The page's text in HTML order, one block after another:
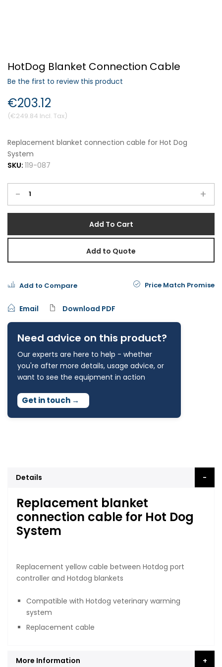
Login
HotDog Blanket Connection Cable
Be the first to review this product
€249.84
€203.12
Replacement blanket connection cable for Hot Dog
System
- +
Add To Cart
Add to Quote
Add to Compare Price Match Promise
Email Download PDF
Need advice on this product?
Our experts are here to help - whether
you're after more details, usage advice, or
want to see the equipment in action
Get in touch →
SKU: 119-087
Details
Replacement blanket
connection cable for Hot Dog
System
Replacement yellow cable between Hotdog port
controller and Hotdog blankets
Compatible with Hotdog veterinary warming
system
Replacement cable
More Information